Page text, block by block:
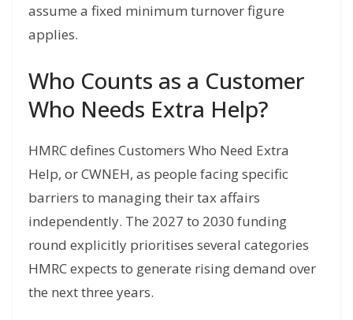
assume a fixed minimum turnover figure
applies.
Who Counts as a Customer
Who Needs Extra Help?
HMRC defines Customers Who Need Extra
Help, or CWNEH, as people facing specific
barriers to managing their tax affairs
independently. The 2027 to 2030 funding
round explicitly prioritises several categories
HMRC expects to generate rising demand over
the next three years.